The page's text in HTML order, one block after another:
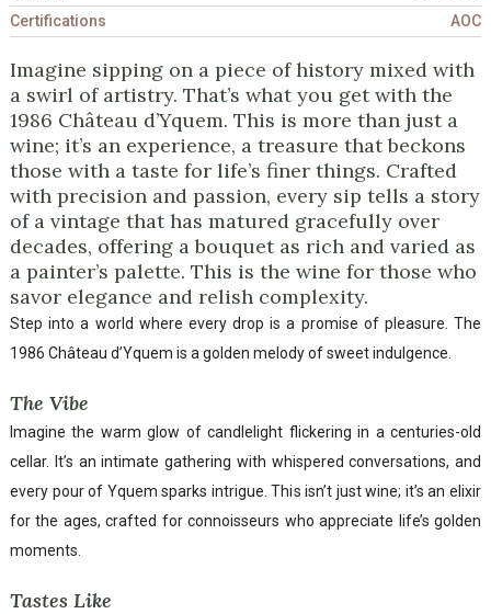
Certifications
AOC
Imagine sipping on a piece of history mixed with
a swirl of artistry. That’s what you get with the
1986 Château d’Yquem. This is more than just a
wine; it’s an experience, a treasure that beckons
those with a taste for life’s finer things. Crafted
with precision and passion, every sip tells a story
of a vintage that has matured gracefully over
decades, offering a bouquet as rich and varied as
a painter’s palette. This is the wine for those who
savor elegance and relish complexity.
Step into a world where every drop is a promise of pleasure. The
1986 Château d’Yquem is a golden melody of sweet indulgence.
The Vibe
Imagine the warm glow of candlelight flickering in a centuries-old
cellar. It’s an intimate gathering with whispered conversations, and
every pour of Yquem sparks intrigue. This isn’t just wine; it’s an elixir
for the ages, crafted for connoisseurs who appreciate life’s golden
moments.
Tastes Like